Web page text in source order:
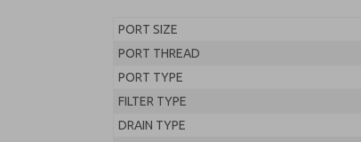
PORT SIZE
PORT THREAD
PORT TYPE
FILTER TYPE
DRAIN TYPE